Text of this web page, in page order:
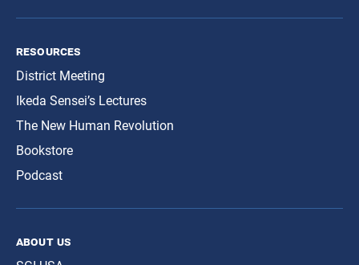
resources
District Meeting
Ikeda Sensei’s Lectures
The New Human Revolution
Bookstore
Podcast
about us